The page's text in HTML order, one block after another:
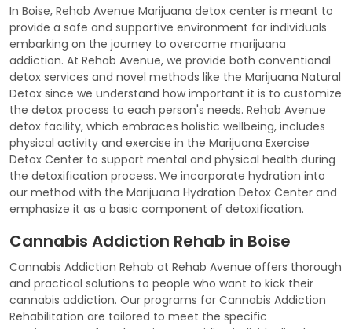
In Boise, Rehab Avenue Marijuana detox center is meant to
provide a safe and supportive environment for individuals
embarking on the journey to overcome marijuana
addiction. At Rehab Avenue, we provide both conventional
detox services and novel methods like the Marijuana Natural
Detox since we understand how important it is to customize
the detox process to each person's needs. Rehab Avenue
detox facility, which embraces holistic wellbeing, includes
physical activity and exercise in the Marijuana Exercise
Detox Center to support mental and physical health during
the detoxification process. We incorporate hydration into
our method with the Marijuana Hydration Detox Center and
emphasize it as a basic component of detoxification.
Cannabis Addiction Rehab in Boise
Cannabis Addiction Rehab at Rehab Avenue offers thorough
and practical solutions to people who want to kick their
cannabis addiction. Our programs for Cannabis Addiction
Rehabilitation are tailored to meet the specific